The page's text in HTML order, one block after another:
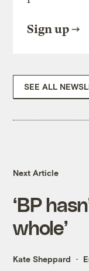
Sign up
SEE ALL
Next Article
‘BP
whole’
Kate Sheppard